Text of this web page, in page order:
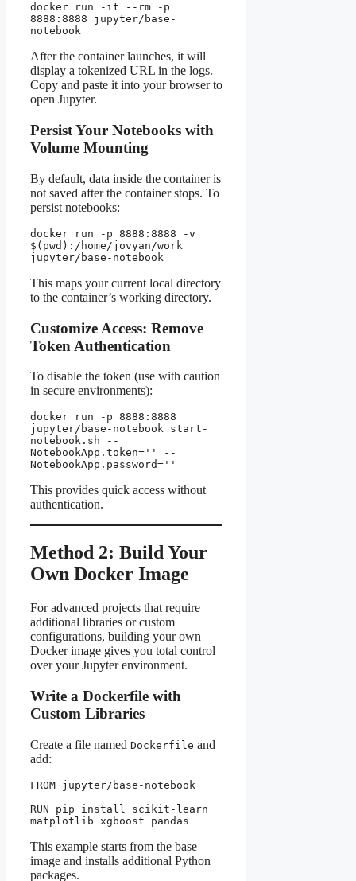
docker run -it --rm -p
8888:8888 jupyter/base-
notebook
After the container launches, it will
display a tokenized URL in the logs.
Copy and paste it into your browser to
open Jupyter.
Persist Your Notebooks with
Volume Mounting
By default, data inside the container is
not saved after the container stops. To
persist notebooks:
docker run -p 8888:8888 -v
$(pwd):/home/jovyan/work
jupyter/base-notebook
This maps your current local directory
to the container’s working directory.
Customize Access: Remove
Token Authentication
To disable the token (use with caution
in secure environments):
docker run -p 8888:8888
jupyter/base-notebook start-
notebook.sh --
NotebookApp.token='' --
NotebookApp.password=''
This provides quick access without
authentication.
Method 2: Build Your
Own Docker Image
For advanced projects that require
additional libraries or custom
configurations, building your own
Docker image gives you total control
over your Jupyter environment.
Write a Dockerfile with
Custom Libraries
Create a file named Dockerfile and
add:
FROM jupyter/base-notebook
RUN pip install scikit-learn
matplotlib xgboost pandas
This example starts from the base
image and installs additional Python
packages.